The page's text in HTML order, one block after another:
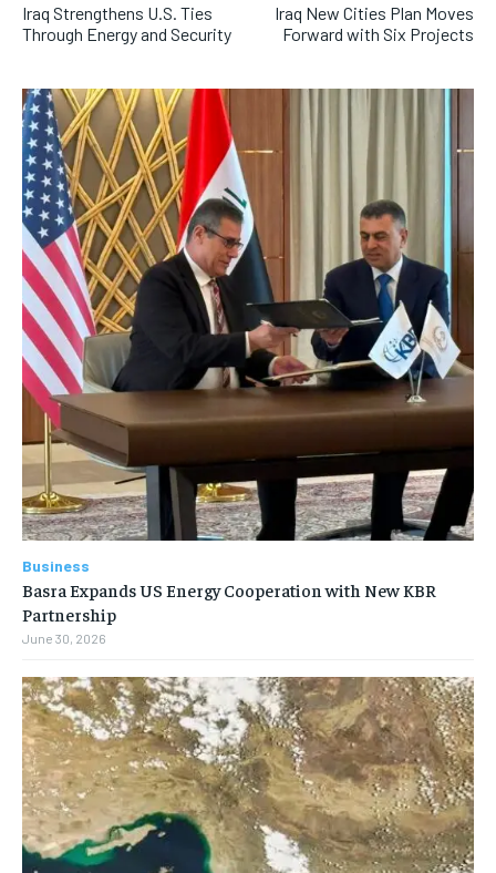
Iraq Strengthens U.S. Ties
Through Energy and Security
Iraq New Cities Plan Moves
Forward with Six Projects
Business
Basra Expands US Energy Cooperation with New KBR
Partnership
June 30, 2026